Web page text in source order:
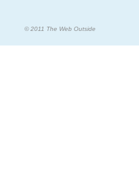
© 2011 The Web Outside